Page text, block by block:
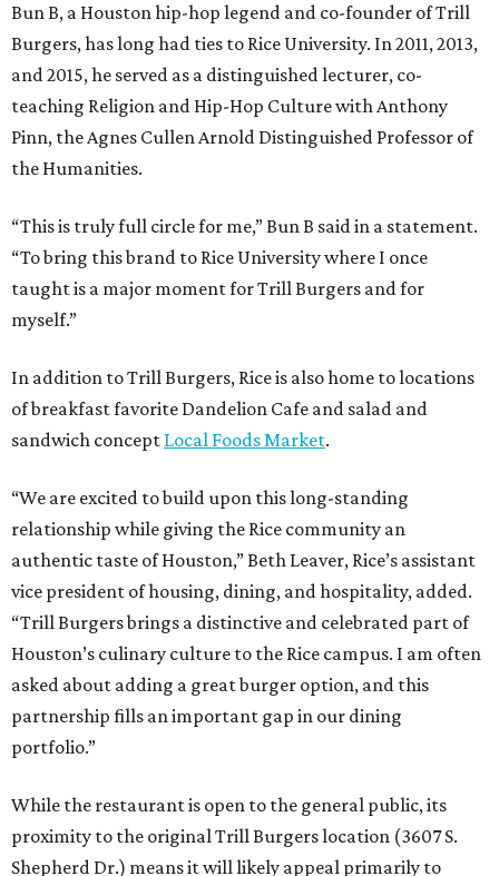
Bun B, a Houston hip-hop legend and co-founder of Trill
Burgers, has long had ties to Rice University. In 2011, 2013,
and 2015, he served as a distinguished lecturer, co-
teaching Religion and Hip-Hop Culture with Anthony
Pinn, the Agnes Cullen Arnold Distinguished Professor of
the Humanities.
“This is truly full circle for me,” Bun B said in a statement.
“To bring this brand to Rice University where I once
taught is a major moment for Trill Burgers and for
myself.”
In addition to Trill Burgers, Rice is also home to locations
of breakfast favorite Dandelion Cafe and salad and
sandwich concept Local Foods Market.
“We are excited to build upon this long-standing
relationship while giving the Rice community an
authentic taste of Houston,” Beth Leaver, Rice’s assistant
vice president of housing, dining, and hospitality, added.
“Trill Burgers brings a distinctive and celebrated part of
Houston’s culinary culture to the Rice campus. I am often
asked about adding a great burger option, and this
partnership fills an important gap in our dining
portfolio.”
While the restaurant is open to the general public, its
proximity to the original Trill Burgers location (3607 S.
Shepherd Dr.) means it will likely appeal primarily to